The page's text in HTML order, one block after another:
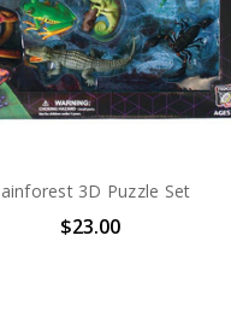
3D Puzzle Set
$23.00